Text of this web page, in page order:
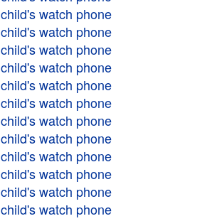
child's watch phone
child's watch phone
child's watch phone
child's watch phone
child's watch phone
child's watch phone
child's watch phone
child's watch phone
child's watch phone
child's watch phone
child's watch phone
child's watch phone